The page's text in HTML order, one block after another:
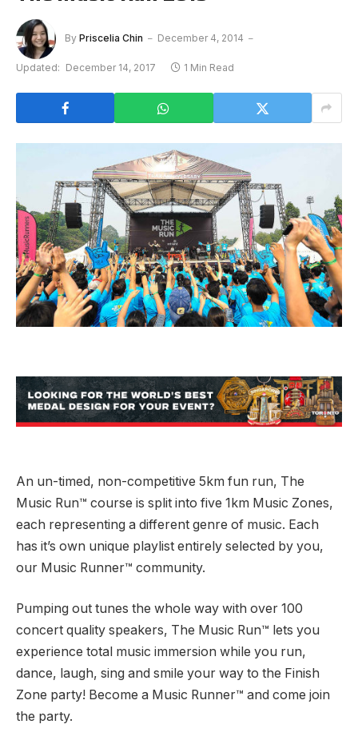
By Priscelia Chin December 4, 2014
Updated: December 14, 2017 1 Min Read
An un-timed, non-competitive 5km fun run, The
Music Run™ course is split into five 1km Music Zones,
each representing a different genre of music. Each
has it’s own unique playlist entirely selected by you,
our Music Runner™ community.
Pumping out tunes the whole way with over 100
concert quality speakers, The Music Run™ lets you
experience total music immersion while you run,
dance, laugh, sing and smile your way to the Finish
Zone party! Become a Music Runner™ and come join
the party.